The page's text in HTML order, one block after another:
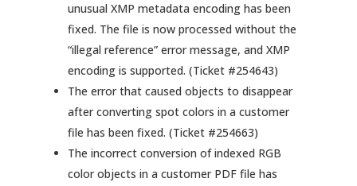
unusual XMP metadata encoding has been
fixed. The file is now processed without the
“illegal reference” error message, and XMP
encoding is supported. (Ticket #254643)
The error that caused objects to disappear
after converting spot colors in a customer
file has been fixed. (Ticket #254663)
The incorrect conversion of indexed RGB
color objects in a customer PDF file has